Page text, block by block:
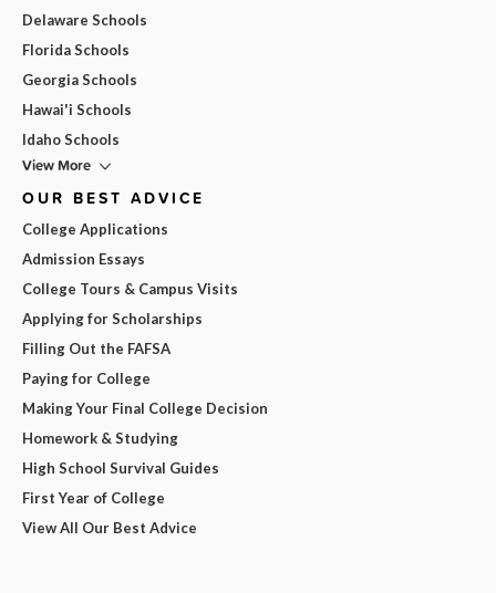
Delaware Schools
Florida Schools
Georgia Schools
Hawai'i Schools
Idaho Schools
View More
OUR BEST ADVICE
College Applications
Admission Essays
College Tours & Campus Visits
Applying for Scholarships
Filling Out the FAFSA
Paying for College
Making Your Final College Decision
Homework & Studying
High School Survival Guides
First Year of College
View All Our Best Advice